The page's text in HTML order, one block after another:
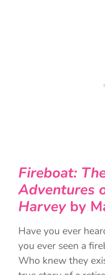
Fireboat:
Adventures
Harveyby
Have you ever
you ever seen a
Who knew they